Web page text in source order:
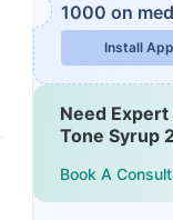
1000 on
Install App
Need
Tone Syrup
Book A